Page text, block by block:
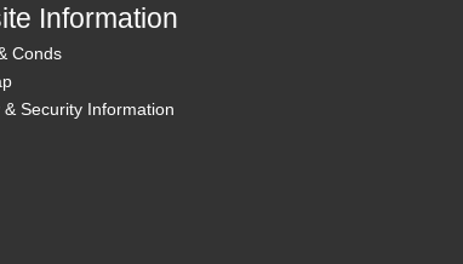
Information
Conds
& Security Information